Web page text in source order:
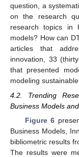
question, a
on the research
research topics in
models? How can
articles that
innovation, 33
that presented
modeling
4.2. Trending
Business Models
Figure 6
Business Models,
bibliometric results
The results were